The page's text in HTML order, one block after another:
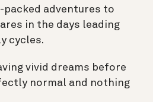
adventures to
in the days leading
cycles.
vivid dreams before
normal and nothing